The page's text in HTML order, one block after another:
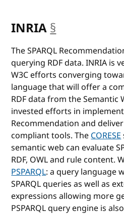
INRIA§
The SPARQL
querying RDF data. INRIA is
W3C efforts converging
language that will offer a
RDF data from the Semantic
invested efforts in
Recommendation and
compliant tools. TheCORESE
semantic web can evaluate
RDF, OWL and rule content.
PSPARQL: a query language
SPARQL queries as well as
expressions allowing more
PSPARQL query engine is